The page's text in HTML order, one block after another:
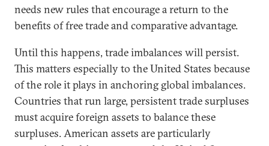
needs new rules that encourage a return to the
benefits of free trade and comparative advantage.
Until this happens, trade imbalances will persist.
This matters especially to the United States because
of the role it plays in anchoring global imbalances.
Countries that run large, persistent trade surpluses
must acquire foreign assets to balance these
surpluses. American assets are particularly